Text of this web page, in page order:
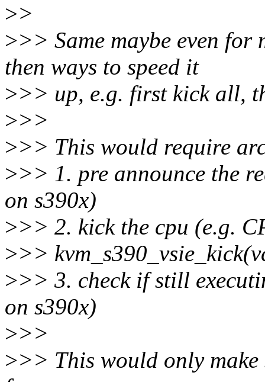
>>
>>> Same maybe even
then ways to speed it
>>> up, e.g. first kick all,
>>>
>>> This would require
>>> 1. pre announce the
on s390x)
>>> 2. kick the cpu (e.g.
>>>
>>> 3. check if still
on s390x)
>>>
>>> This would only make